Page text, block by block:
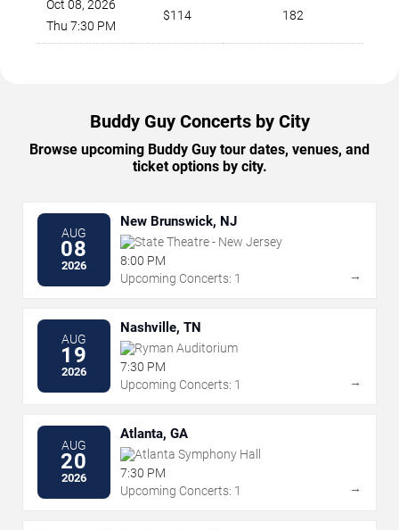
Oct 08, 2026
Thu 7:30 PM
$114 182
Buddy Guy Concerts by City
Browse upcoming Buddy Guy tour dates, venues, and
ticket options by city.
AUG
08
2026
New Brunswick, NJ
State Theatre - New Jersey
8:00 PM
Upcoming Concerts: 1
→
AUG
19
2026
Nashville, TN
Ryman Auditorium
7:30 PM
Upcoming Concerts: 1
→
AUG
20
2026
Atlanta, GA
Atlanta Symphony Hall
7:30 PM
Upcoming Concerts: 1
→